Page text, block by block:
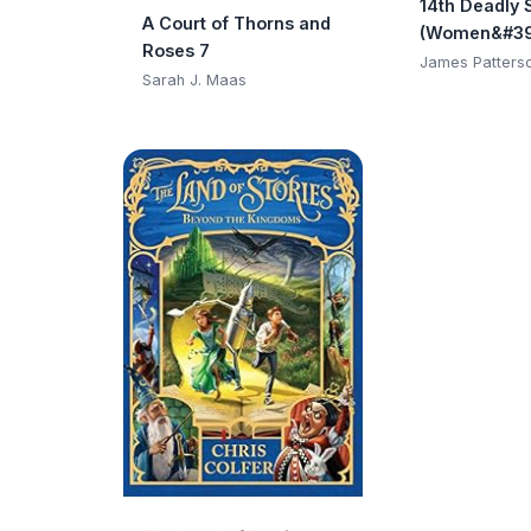
A Court of Thorns and
Roses 7
Sarah J. Maas
14th Deadly
Club)
James